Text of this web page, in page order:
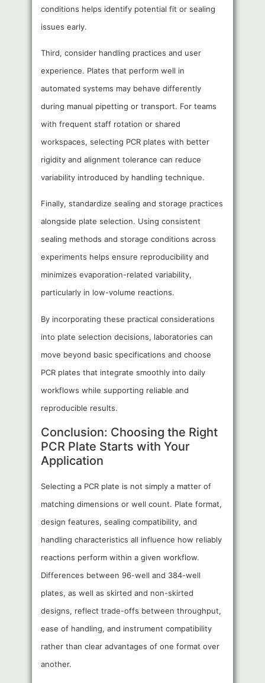
conditions helps identify potential fit or sealing
issues early.
Third, consider handling practices and user
experience. Plates that perform well in
automated systems may behave differently
during manual pipetting or transport. For teams
with frequent staff rotation or shared
workspaces, selecting PCR plates with better
rigidity and alignment tolerance can reduce
variability introduced by handling technique.
Finally, standardize sealing and storage practices
alongside plate selection. Using consistent
sealing methods and storage conditions across
experiments helps ensure reproducibility and
minimizes evaporation-related variability,
particularly in low-volume reactions.
By incorporating these practical considerations
into plate selection decisions, laboratories can
move beyond basic specifications and choose
PCR plates that integrate smoothly into daily
workflows while supporting reliable and
reproducible results.
Conclusion: Choosing the Right
PCR Plate Starts with Your
Application
Selecting a PCR plate is not simply a matter of
matching dimensions or well count. Plate format,
design features, sealing compatibility, and
handling characteristics all influence how reliably
reactions perform within a given workflow.
Differences between 96-well and 384-well
plates, as well as skirted and non-skirted
designs, reflect trade-offs between throughput,
ease of handling, and instrument compatibility
rather than clear advantages of one format over
another.